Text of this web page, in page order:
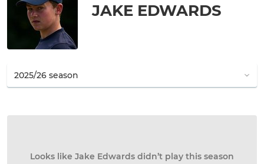
JAKE EDWARDS
Looks like Jake Edwards didn’t play this season